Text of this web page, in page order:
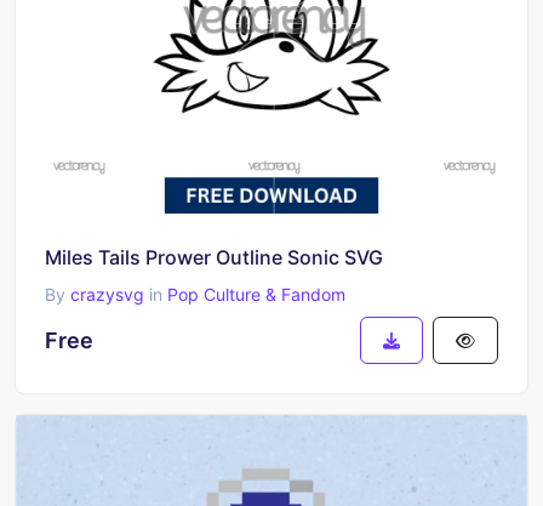
Miles Tails Prower Outline Sonic SVG
By crazysvg in Pop Culture & Fandom
Free